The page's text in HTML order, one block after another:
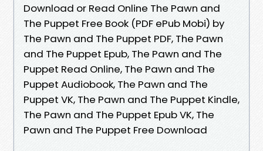
Download or Read Online The Pawn and
The Puppet Free Book (PDF ePub Mobi) by
The Pawn and The Puppet PDF, The Pawn
and The Puppet Epub, The Pawn and The
Puppet Read Online, The Pawn and The
Puppet Audiobook, The Pawn and The
Puppet VK, The Pawn and The Puppet Kindle,
The Pawn and The Puppet Epub VK, The
Pawn and The Puppet Free Download